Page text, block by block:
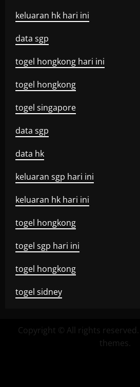
keluaran hk hari ini
data sgp
togel hongkong hari ini
togel hongkong
togel singapore
data sgp
data hk
keluaran sgp hari ini
keluaran hk hari ini
togel hongkong
togel sgp hari ini
togel hongkong
togel sidney
Copyright © All rights reserved.
themes.